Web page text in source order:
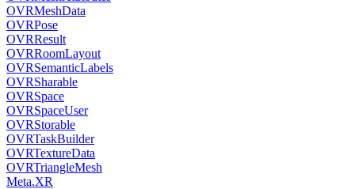
OVRMeshData
OVRPose
OVRResult
OVRRoomLayout
OVRSemanticLabels
OVRSharable
OVRSpace
OVRSpaceUser
OVRStorable
OVRTaskBuilder
OVRTextureData
OVRTriangleMesh
Meta.XR